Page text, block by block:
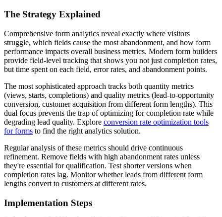
The Strategy Explained
Comprehensive form analytics reveal exactly where visitors
struggle, which fields cause the most abandonment, and how form
performance impacts overall business metrics. Modern form builders
provide field-level tracking that shows you not just completion rates,
but time spent on each field, error rates, and abandonment points.
The most sophisticated approach tracks both quantity metrics
(views, starts, completions) and quality metrics (lead-to-opportunity
conversion, customer acquisition from different form lengths). This
dual focus prevents the trap of optimizing for completion rate while
degrading lead quality. Explore conversion rate optimization tools
for forms to find the right analytics solution.
Regular analysis of these metrics should drive continuous
refinement. Remove fields with high abandonment rates unless
they're essential for qualification. Test shorter versions when
completion rates lag. Monitor whether leads from different form
lengths convert to customers at different rates.
Implementation Steps